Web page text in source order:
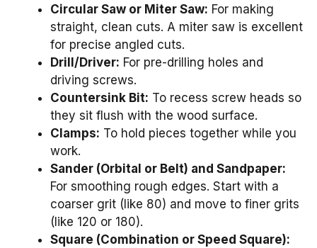
Circular Saw or Miter Saw: For making
straight, clean cuts. A miter saw is excellent
for precise angled cuts.
Drill/Driver: For pre-drilling holes and
driving screws.
Countersink Bit: To recess screw heads so
they sit flush with the wood surface.
Clamps: To hold pieces together while you
work.
Sander (Orbital or Belt) and Sandpaper:
For smoothing rough edges. Start with a
coarser grit (like 80) and move to finer grits
(like 120 or 180).
Square (Combination or Speed Square):